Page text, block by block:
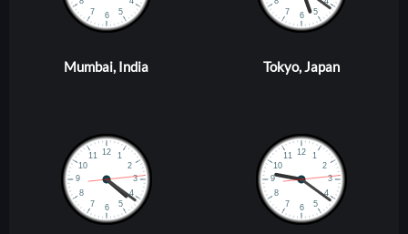
Mumbai, India Tokyo, Japan